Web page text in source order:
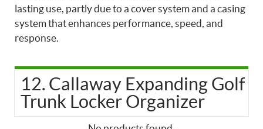
lasting use, partly due to a cover system and a casing
system that enhances performance, speed, and
response.
12. Callaway Expanding Golf
Trunk Locker Organizer